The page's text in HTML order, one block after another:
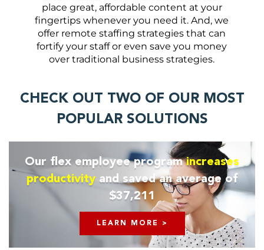
place great, affordable content at your
fingertips whenever you need it. And, we
offer remote staffing strategies that can
fortify your staff or even save you money
over traditional business strategies.
CHECK OUT TWO OF OUR MOST
POPULAR SOLUTIONS
Our flex employee programincreases
productivity and saved an average of
$37,211
LEARN MORE >